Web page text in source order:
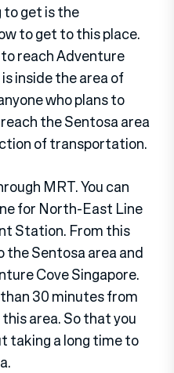
get is the
to get to this place.
reach Adventure
inside the area of
who plans to
the Sentosa area
of transportation.
MRT. You can
for North-East Line
Station. From this
Sentosa area and
Cove Singapore.
30 minutes from
area. So that you
taking a long time to